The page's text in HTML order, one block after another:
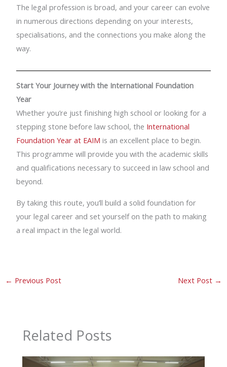
The legal profession is broad, and your career can evolve
in numerous directions depending on your interests,
specialisations, and the connections you make along the
way.
Start Your Journey with the International Foundation
Year
Whether you’re just finishing high school or looking for a
stepping stone before law school, the International
Foundation Year at EAIM is an excellent place to begin.
This programme will provide you with the academic skills
and qualifications necessary to succeed in law school and
beyond.
By taking this route, you’ll build a solid foundation for
your legal career and set yourself on the path to making
a real impact in the legal world.
← Previous Post Next Post →
Related Posts